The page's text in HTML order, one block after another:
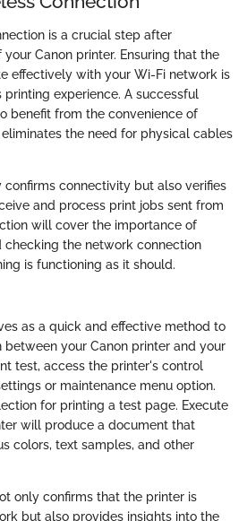
is a crucial step after
Canon printer. Ensuring that the
effectively with your Wi-Fi network is
printing experience. A successful
benefit from the convenience of
the need for physical cables
connectivity but also verifies
and process print jobs sent from
will cover the importance of
checking the network connection
is functioning as it should.
as a quick and effective method to
your Canon printer and your
test, access the printer's control
or maintenance menu option.
for printing a test page. Execute
will produce a document that
colors, text samples, and other
only confirms that the printer is
but also provides insights into the